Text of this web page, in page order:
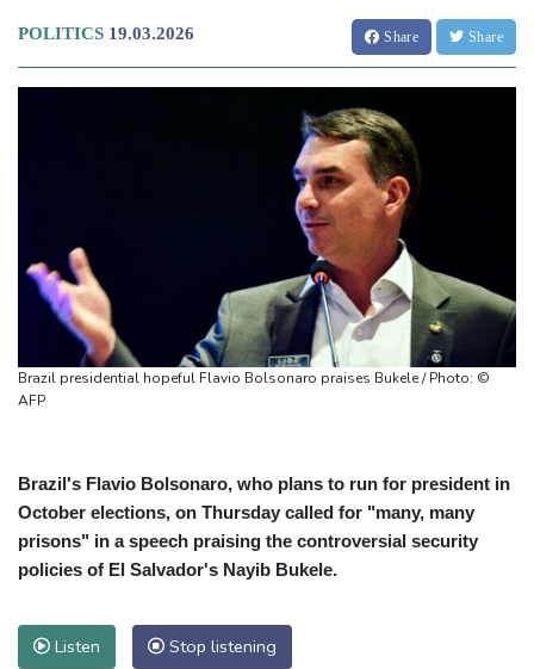
POLITICS 19.03.2026 Share Share
Brazil presidential hopeful Flavio Bolsonaro praises Bukele / Photo: ©
AFP
Brazil's Flavio Bolsonaro, who plans to run for president in
October elections, on Thursday called for "many, many
prisons" in a speech praising the controversial security
policies of El Salvador's Nayib Bukele.
Listen Stop listening